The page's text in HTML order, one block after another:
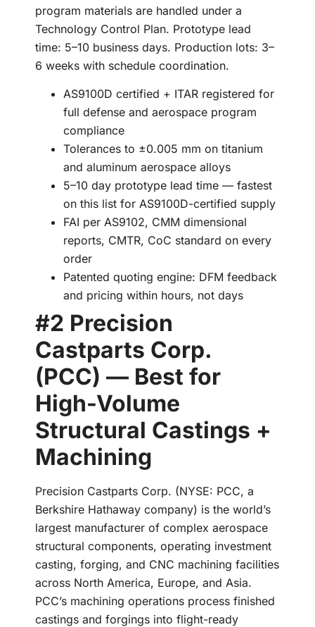
program materials are handled under a
Technology Control Plan. Prototype lead
time: 5–10 business days. Production lots: 3–
6 weeks with schedule coordination.
AS9100D certified + ITAR registered for
full defense and aerospace program
compliance
Tolerances to ±0.005 mm on titanium
and aluminum aerospace alloys
5–10 day prototype lead time — fastest
on this list for AS9100D-certified supply
FAI per AS9102, CMM dimensional
reports, CMTR, CoC standard on every
order
Patented quoting engine: DFM feedback
and pricing within hours, not days
#2 Precision
Castparts Corp.
(PCC) — Best for
High-Volume
Structural Castings +
Machining
Precision Castparts Corp. (NYSE: PCC, a
Berkshire Hathaway company) is the world’s
largest manufacturer of complex aerospace
structural components, operating investment
casting, forging, and CNC machining facilities
across North America, Europe, and Asia.
PCC’s machining operations process finished
castings and forgings into flight-ready